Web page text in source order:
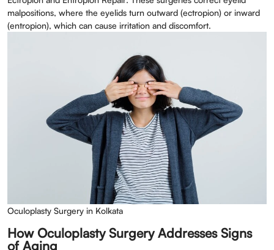
malpositions, where the eyelids turn outward (ectropion) or inward
(entropion), which can cause irritation and discomfort.
Oculoplasty Surgery in Kolkata
How Oculoplasty Surgery Addresses Signs
of Aging